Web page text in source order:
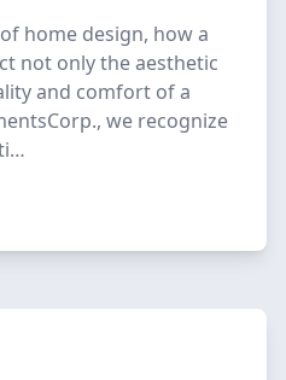
home design, how a
not only the aesthetic
and comfort of a
we recognize